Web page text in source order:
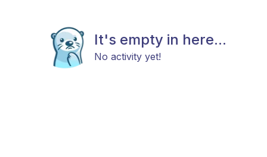
It's empty in here...
No activity yet!